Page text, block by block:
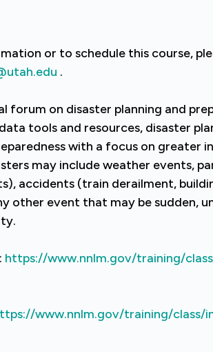
or to schedule this course,
.
forum on disaster planning and
tools and resources, disaster
with a focus on greater
may include weather events,
accidents (train derailment,
other event that may be sudden,
: https://www.nnlm.gov/training/
www.nnlm.gov/training/class/